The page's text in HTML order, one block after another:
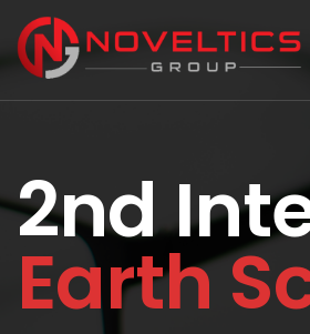
2nd
Earth